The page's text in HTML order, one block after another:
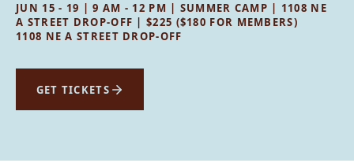
JUN 15 - 19 | 9 AM - 12 PM | SUMMER CAMP | 1108 NE
A STREET DROP-OFF | $225 ($180 FOR MEMBERS)
1108 NE A STREET DROP-OFF
GET TICKETS